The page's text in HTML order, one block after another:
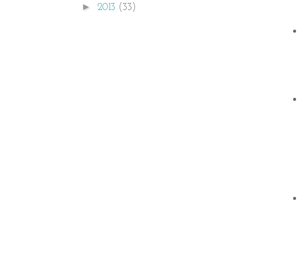
► 2013 (33)